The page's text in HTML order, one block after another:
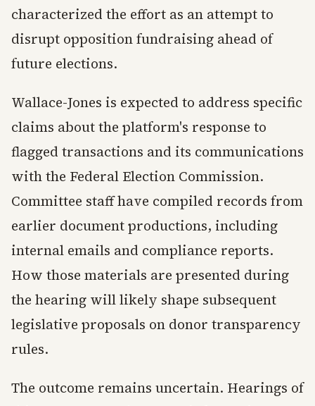
characterized the effort as an attempt to
disrupt opposition fundraising ahead of
future elections.
Wallace-Jones is expected to address specific
claims about the platform's response to
flagged transactions and its communications
with the Federal Election Commission.
Committee staff have compiled records from
earlier document productions, including
internal emails and compliance reports.
How those materials are presented during
the hearing will likely shape subsequent
legislative proposals on donor transparency
rules.
The outcome remains uncertain. Hearings of